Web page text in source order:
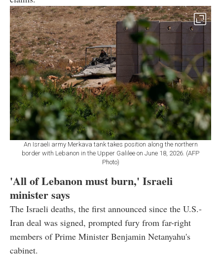
An Israeli army Merkava tank takes position along the northern
border with Lebanon in the Upper Galilee on June 18, 2026. (AFP
Photo)
'All of Lebanon must burn,' Israeli
minister says
The Israeli deaths, the first announced since the U.S.-
Iran deal was signed, prompted fury from far-right
members of Prime Minister Benjamin Netanyahu's
cabinet.